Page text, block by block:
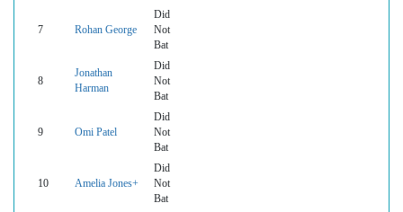
7 Rohan George
Did
Not
Bat
8
Jonathan
Harman
Did
Not
Bat
9 Omi Patel
Did
Not
Bat
10 Amelia Jones+
Did
Not
Bat